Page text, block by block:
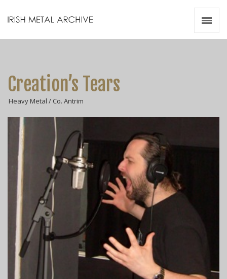
Creation’s Tears
Heavy Metal / Co. Antrim
Videos